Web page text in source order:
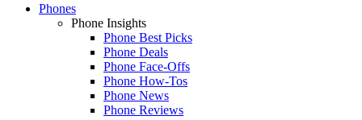
Phones
Phone Insights
Phone Best Picks
Phone Deals
Phone Face-Offs
Phone How-Tos
Phone News
Phone Reviews